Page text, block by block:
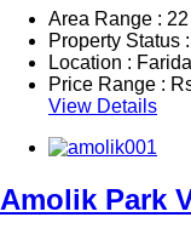
Area Range :
Property Status
Location :
Price Range :
View Details
Amolik Park